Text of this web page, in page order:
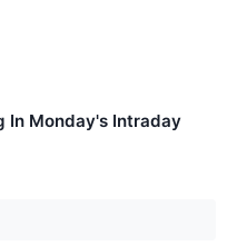
In Monday's Intraday